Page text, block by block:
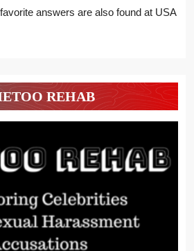
answers are also found at USA
REHAB